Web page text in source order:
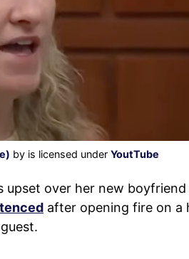
by is licensed under YoutTube
upset over her new boyfriend
after opening fire on a